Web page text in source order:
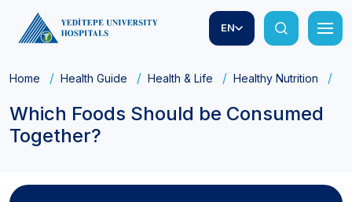
EN
Home Health Guide Health & Life Healthy Nutrition
Which Foods Should be Consumed
Together?